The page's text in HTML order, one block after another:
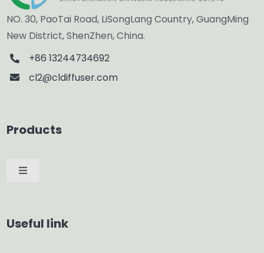
NO. 30, PaoTai Road, LiSongLang Country, GuangMing
New District, ShenZhen, China.
+86 13244734692
cl2@cldiffuser.com
Products
Toggle
Useful link